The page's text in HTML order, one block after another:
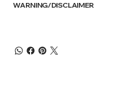
WARNING/DISCLAIMER